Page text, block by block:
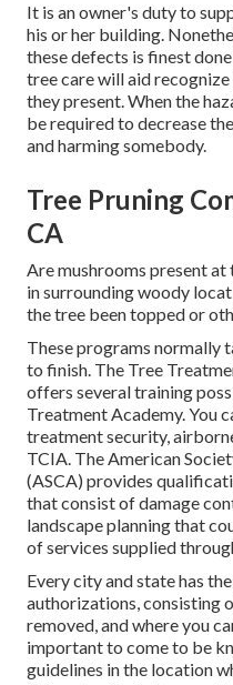
It is an owner's duty to
his or her building.
these defects is finest
tree care will aid
they present. When the
be required to decrease
and harming somebody.
Tree Pruning
CA
Are mushrooms present at
in surrounding woody
the tree been topped or
These programs normally
to finish. The Tree
offers several training
Treatment Academy. You
treatment security,
TCIA. The American
(ASCA) provides
that consist of damage
landscape planning that
of services supplied
Every city and state has
authorizations, consisting
removed, and where you
important to come to be
guidelines in the location